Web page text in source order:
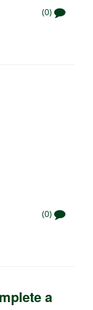
(0)
(0)
a